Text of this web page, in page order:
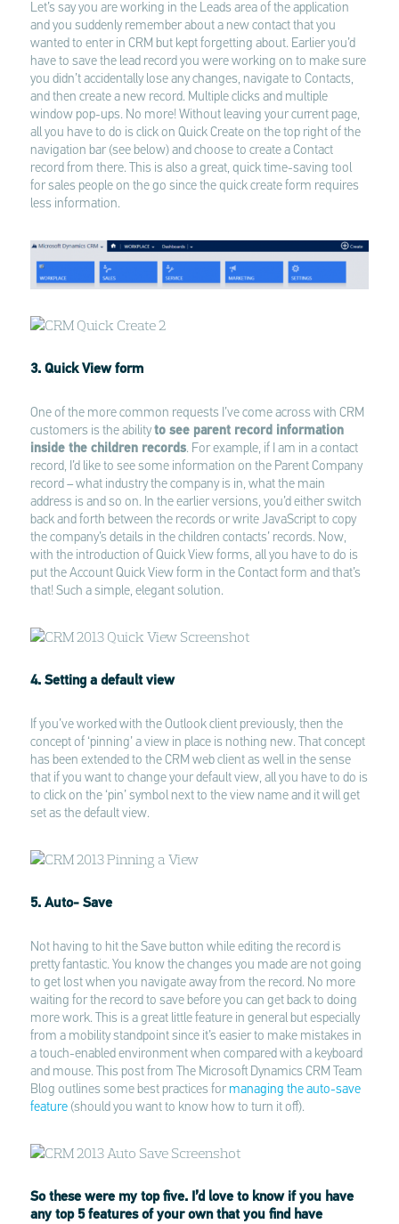
Let’s say you are working in the Leads area of the application
and you suddenly remember about a new contact that you
wanted to enter in CRM but kept forgetting about. Earlier you’d
have to save the lead record you were working on to make sure
you didn’t accidentally lose any changes, navigate to Contacts,
and then create a new record. Multiple clicks and multiple
window pop-ups. No more! Without leaving your current page,
all you have to do is click on Quick Create on the top right of the
navigation bar (see below) and choose to create a Contact
record from there. This is also a great, quick time-saving tool
for sales people on the go since the quick create form requires
less information.
3. Quick View form
One of the more common requests I’ve come across with CRM
customers is the abilityto see parent record information
inside the children records. For example, if I am in a contact
record, I’d like to see some information on the Parent Company
record – what industry the company is in, what the main
address is and so on. In the earlier versions, you’d either switch
back and forth between the records or write JavaScript to copy
the company’s details in the children contacts’ records. Now,
with the introduction of Quick View forms, all you have to do is
put the Account Quick View form in the Contact form and that’s
that! Such a simple, elegant solution.
4. Setting a default view
If you’ve worked with the Outlook client previously, then the
concept of ‘pinning’ a view in place is nothing new. That concept
has been extended to the CRM web client as well in the sense
that if you want to change your default view, all you have to do is
to click on the ‘pin’ symbol next to the view name and it will get
set as the default view.
5. Auto- Save
Not having to hit the Save button while editing the record is
pretty fantastic. You know the changes you made are not going
to get lost when you navigate away from the record. No more
waiting for the record to save before you can get back to doing
more work. This is a great little feature in general but especially
from a mobility standpoint since it’s easier to make mistakes in
a touch-enabled environment when compared with a keyboard
and mouse. This post from The Microsoft Dynamics CRM Team
Blog outlines some best practices for managing the auto-save
feature(should you want to know how to turn it off).
So these were my top five. I’d love to know if you have
any top 5 features of your own that you find have